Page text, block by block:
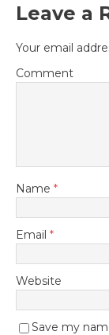
Leave a
Your email
Comment
Name *
Email *
Website
Save my